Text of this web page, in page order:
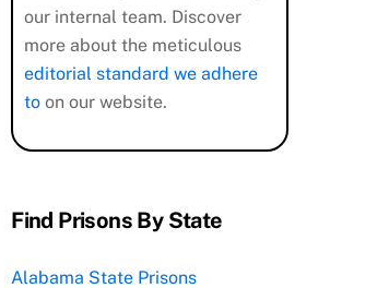
our internal team. Discover
more about the meticulous
editorial standard we adhere
to on our website.
Find Prisons By State
Alabama State Prisons